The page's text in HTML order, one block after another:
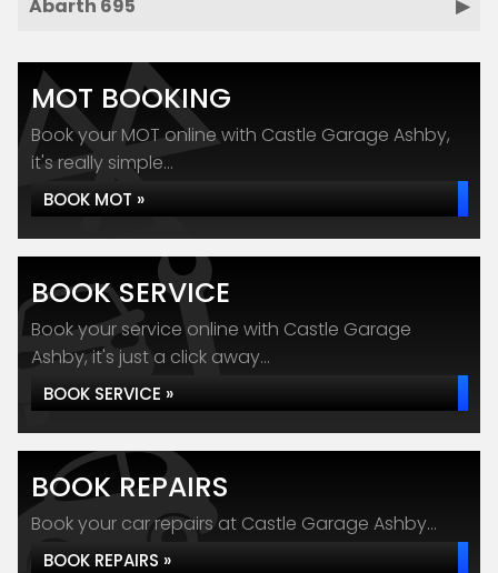
Abarth 695
MOT BOOKING
Book your MOT online with Castle Garage Ashby,
it's really simple...
BOOK MOT »
BOOK SERVICE
Book your service online with Castle Garage
Ashby, it's just a click away...
BOOK SERVICE »
BOOK REPAIRS
Book your car repairs at Castle Garage Ashby...
BOOK REPAIRS »